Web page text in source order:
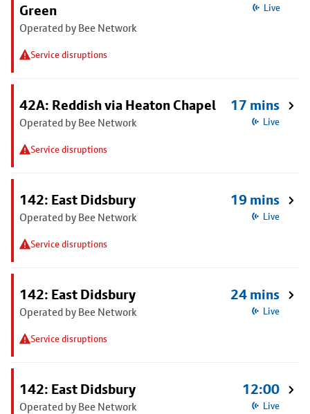
Green
Operated by Bee Network
Service disruptions
Live
42A: Reddish via Heaton Chapel
Operated by Bee Network
Service disruptions
17 mins
Live
142: East Didsbury
Operated by Bee Network
Service disruptions
19 mins
Live
142: East Didsbury
Operated by Bee Network
Service disruptions
24 mins
Live
142: East Didsbury
Operated by Bee Network
12:00
Live